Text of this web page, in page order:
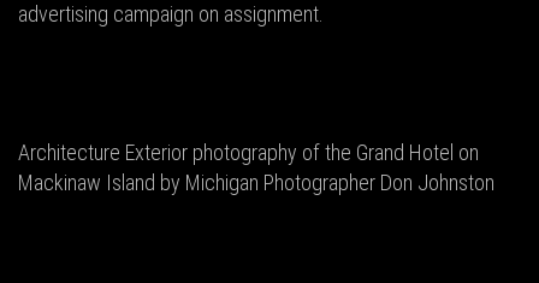
advertising campaign on assignment.
Architecture Exterior photography of the Grand Hotel on
Mackinaw Island by Michigan Photographer Don Johnston